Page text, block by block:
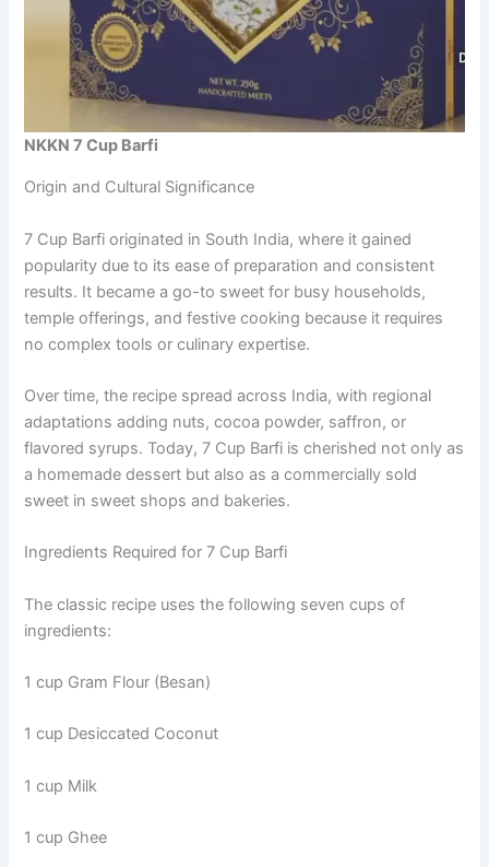
NKKN 7 Cup Barfi
Origin and Cultural Significance
7 Cup Barfi originated in South India, where it gained
popularity due to its ease of preparation and consistent
results. It became a go-to sweet for busy households,
temple offerings, and festive cooking because it requires
no complex tools or culinary expertise.
Over time, the recipe spread across India, with regional
adaptations adding nuts, cocoa powder, saffron, or
flavored syrups. Today, 7 Cup Barfi is cherished not only as
a homemade dessert but also as a commercially sold
sweet in sweet shops and bakeries.
Ingredients Required for 7 Cup Barfi
The classic recipe uses the following seven cups of
ingredients:
1 cup Gram Flour (Besan)
1 cup Desiccated Coconut
1 cup Milk
1 cup Ghee